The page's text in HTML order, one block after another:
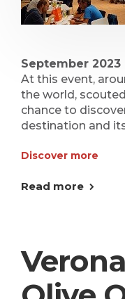
September 2023
At this event,
the world,
chance to
destination and
Discover more
Read more